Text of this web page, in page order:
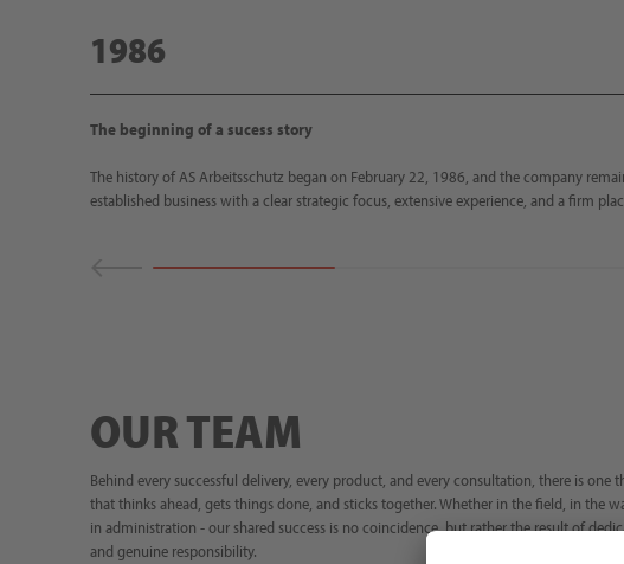
1986
The beginning of a sucess story
The history of AS Arbeitsschutz began on February 22, 1986, and the company
established business with a clear strategic focus, extensive experience, and a firm
OUR TEAM
Behind every successful delivery, every product, and every consultation, there is one
that thinks ahead, gets things done, and sticks together. Whether in the field, in the
in administration - our shared success is no coincidence, but rather the result of
and genuine responsibility.